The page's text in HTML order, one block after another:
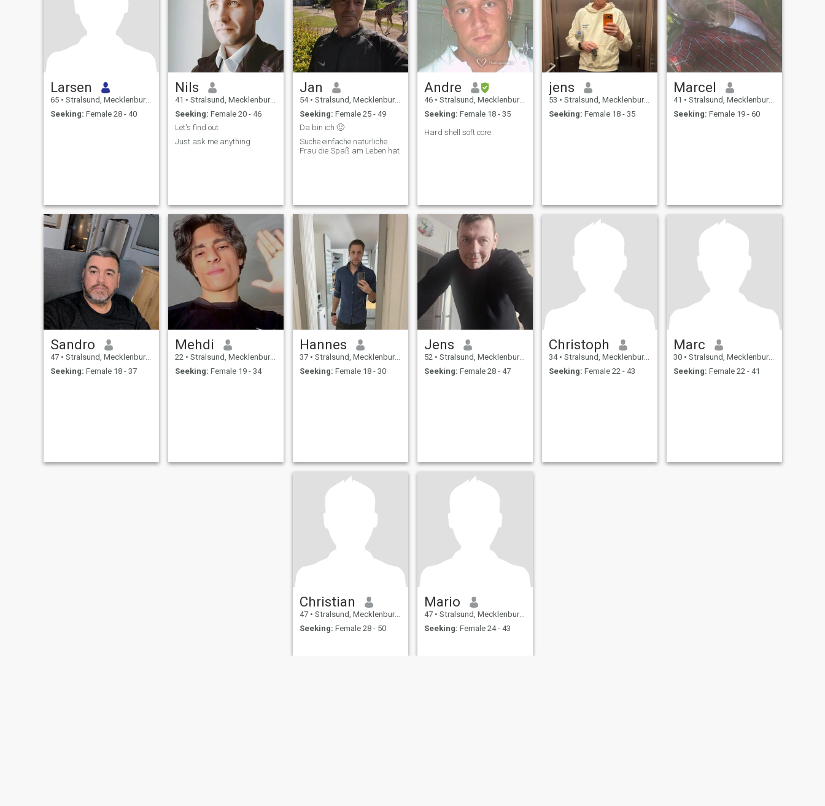
Larsen
65 • Stralsund, Mecklenburg-West Pomerania, Germany
Seeking: Female 28 - 40
Nils
41 • Stralsund, Mecklenburg-West Pomerania, Germany
Seeking: Female 20 - 46
Let's find out
Just ask me anything
Jan
54 • Stralsund, Mecklenburg-West Pomerania, Germany
Seeking: Female 25 - 49
Da bin ich 🙂
Suche einfache natürliche
Frau die Spaß am Leben hat
Andre
46 • Stralsund, Mecklenburg-West Pomerania, Germany
Seeking: Female 18 - 35
Hard shell soft core.
jens
53 • Stralsund, Mecklenburg-West Pomerania, Germany
Seeking: Female 18 - 35
Marcel
41 • Stralsund, Mecklenburg-West Pomerania, Germany
Seeking: Female 19 - 60
Sandro
47 • Stralsund, Mecklenburg-West Pomerania, Germany
Seeking: Female 18 - 37
Mehdi
22 • Stralsund, Mecklenburg-West Pomerania, Germany
Seeking: Female 19 - 34
Hannes
37 • Stralsund, Mecklenburg-West Pomerania, Germany
Seeking: Female 18 - 30
Jens
52 • Stralsund, Mecklenburg-West Pomerania, Germany
Seeking: Female 28 - 47
Christoph
34 • Stralsund, Mecklenburg-West Pomerania, Germany
Seeking: Female 22 - 43
Marc
30 • Stralsund, Mecklenburg-West Pomerania, Germany
Seeking: Female 22 - 41
Christian
47 • Stralsund, Mecklenburg-West Pomerania, Germany
Seeking: Female 28 - 50
Mario
47 • Stralsund, Mecklenburg-West Pomerania, Germany
Seeking: Female 24 - 43